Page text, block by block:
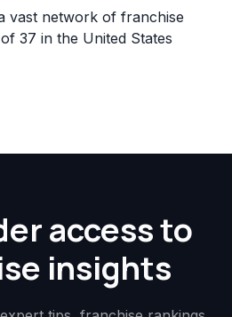
vast network of franchise
37 in the United States
access to
insights